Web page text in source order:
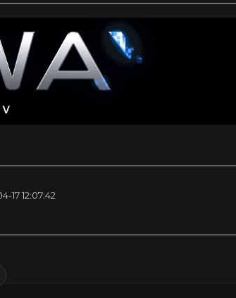
17 12:07:42
dance crazes to sweep the world. Full List of Dances
#10. Y.M.C.A. #9. Disco Finger #8. Kung Fu Fighting #7.
DoYouRemember.com The site that takes you back!